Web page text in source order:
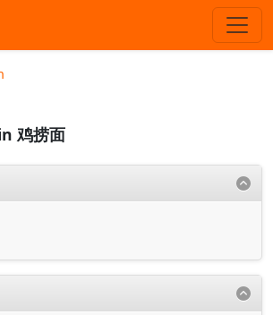
鸡捞面